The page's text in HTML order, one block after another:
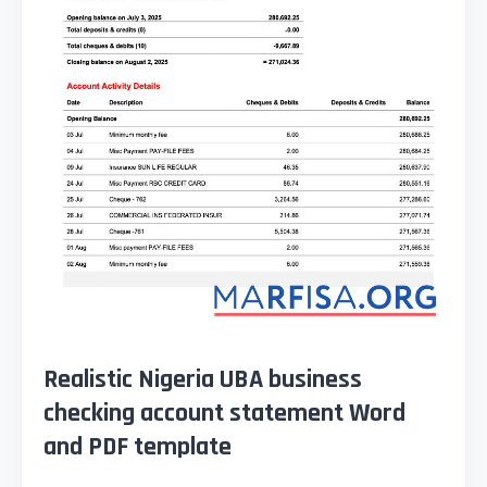
Realistic Nigeria UBA business
checking account statement Word
and PDF template